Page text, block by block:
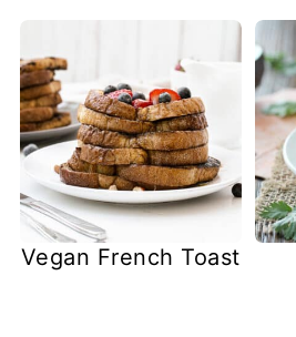
Vegan French Toast